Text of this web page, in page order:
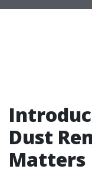
Dust
Matters